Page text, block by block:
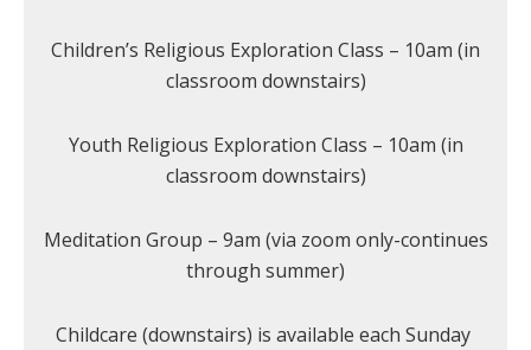
Children’s Religious Exploration Class – 10am (in
classroom downstairs)
Youth Religious Exploration Class – 10am (in
classroom downstairs)
Meditation Group – 9am (via zoom only-continues
through summer)
Childcare (downstairs) is available each Sunday